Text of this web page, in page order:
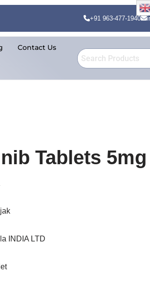
+91 963-477-1940
Contact Us
Tablets 5mg
INDIA LTD